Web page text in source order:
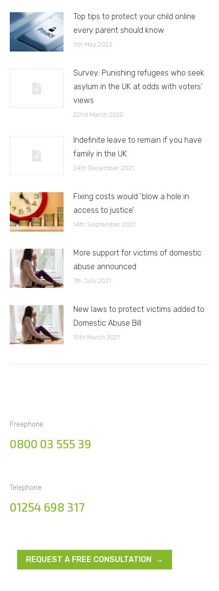
Top tips to protect your child online
every parent should know
5th May 2023
Survey: Punishing refugees who seek
asylum in the UK at odds with voters’
views
22nd March 2022
Indefinite leave to remain if you have
family in the UK
24th December 2021
Fixing costs would ‘blow a hole in
access to justice’
14th September 2021
More support for victims of domestic
abuse announced
7th July 2021
New laws to protect victims added to
Domestic Abuse Bill
10th March 2021
Freephone
0800 03 555 39
Telephone
01254 698 317
REQUEST A FREE CONSULTATION →